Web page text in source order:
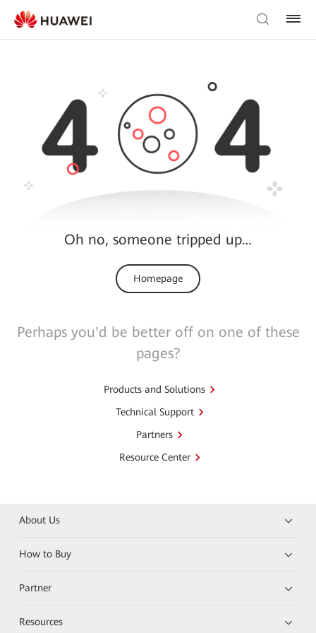
Oh no, someone tripped up…
Homepage
Perhaps you'd be better off on one of these
pages?
Products and Solutions
Technical Support
Partners
Resource Center
About Us
How to Buy
Partner
Resources